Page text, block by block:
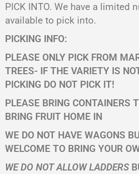
PICK INTO. We have a limited
available to pick into.
PICKING INFO:
PLEASE ONLY PICK FROM
TREES- IF THE VARIETY IS
PICKING DO NOT PICK IT!
PLEASE BRING CONTAINERS
BRING FRUIT HOME IN
WE DO NOT HAVE WAGONS
WELCOME TO BRING YOUR
WE DO NOT ALLOW LADDERS